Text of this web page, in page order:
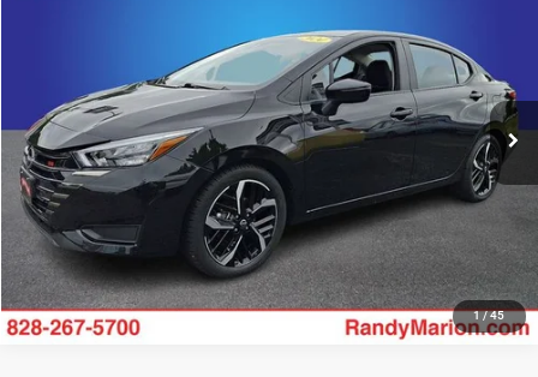
1/45
3N1CN8FV6RL910769 Stock:59654HModel:10314
49,520 mi Ext.
More
UNLOCK E-PRICE